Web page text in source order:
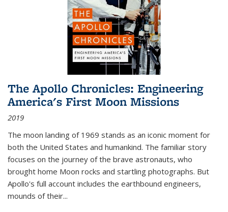
The Apollo Chronicles: Engineering
America's First Moon Missions
2019
The moon landing of 1969 stands as an iconic moment for
both the United States and humankind. The familiar story
focuses on the journey of the brave astronauts, who
brought home Moon rocks and startling photographs. But
Apollo's full account includes the earthbound engineers,
mounds of their...